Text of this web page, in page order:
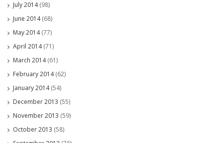
July 2014(98)
June 2014(68)
May 2014(77)
April 2014(71)
March 2014(61)
February 2014(62)
January 2014(54)
December 2013 (55)
November 2013 (59)
October 2013 (58)